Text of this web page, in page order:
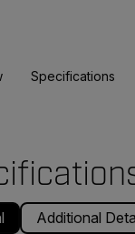
Specifications
Additional